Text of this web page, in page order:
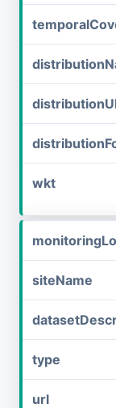
wkt
siteName
type
url